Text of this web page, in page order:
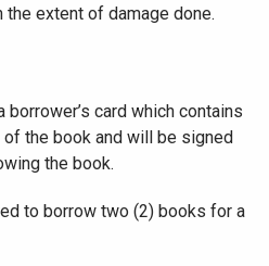
extent of damage done.
card which contains
the book and will be signed
the book.
to borrow two (2) books for a